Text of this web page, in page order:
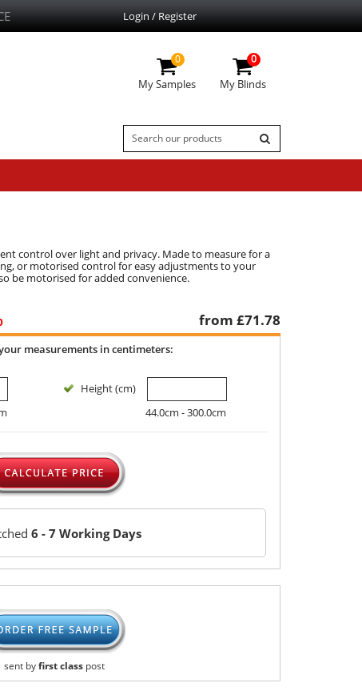
Login / Register
0
My Samples
0
My Blinds
control over light and privacy. Made to measure for a
or motorised control for easy adjustments to your
be motorised for added convenience.
from £71.78
measurements in centimeters:
Height (cm)
44.0cm - 300.0cm
6 - 7 Working Days
sent byfirst classpost